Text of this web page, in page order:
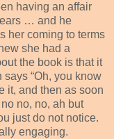
having an affair
… and he
her coming to terms
she had a
the book is that it
“Oh, you know
it, and then as soon
no no, no, ah but
just do not notice.
engaging.